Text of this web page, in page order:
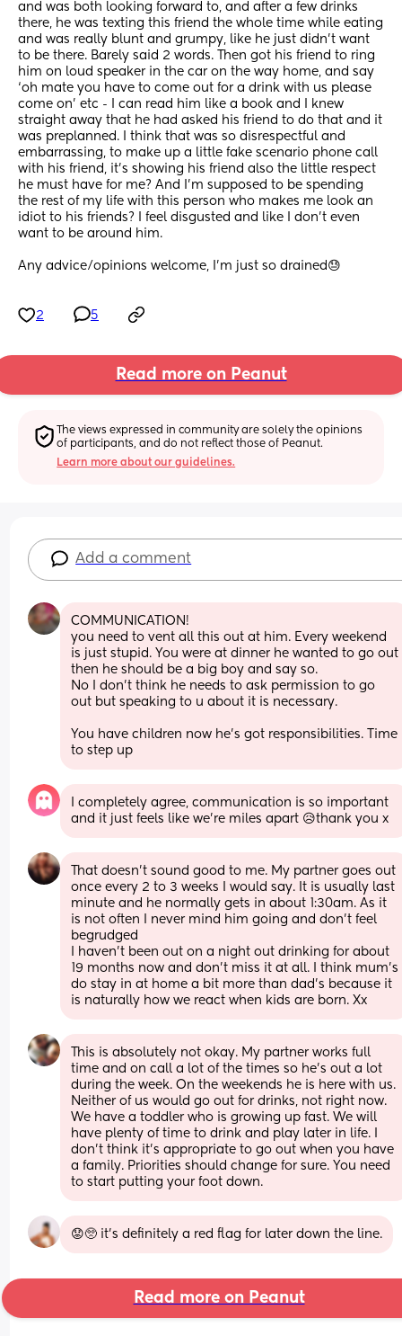
and was both looking forward to, and after a few drinks
there, he was texting this friend the whole time while eating
and was really blunt and grumpy, like he just didn’t want
to be there. Barely said 2 words. Then got his friend to ring
him on loud speaker in the car on the way home, and say
‘oh mate you have to come out for a drink with us please
come on’ etc - I can read him like a book and I knew
straight away that he had asked his friend to do that and it
was preplanned. I think that was so disrespectful and
embarrassing, to make up a little fake scenario phone call
with his friend, it’s showing his friend also the little respect
he must have for me? And I’m supposed to be spending
the rest of my life with this person who makes me look an
idiot to his friends? I feel disgusted and like I don’t even
want to be around him.
Any advice/opinions welcome, I’m just so drained😓
2 5
Read more on Peanut
The views expressed in community are solely the opinions
of participants, and do not reflect those of Peanut.
Learn more about our guidelines.
Add a comment
COMMUNICATION!
you need to vent all this out at him. Every weekend
is just stupid. You were at dinner he wanted to go out
then he should be a big boy and say so.
No I don't think he needs to ask permission to go
out but speaking to u about it is necessary.
You have children now he's got responsibilities. Time
to step up
I completely agree, communication is so important
and it just feels like we’re miles apart 😥thank you x
That doesn't sound good to me. My partner goes out
once every 2 to 3 weeks I would say. It is usually last
minute and he normally gets in about 1:30am. As it
is not often I never mind him going and don't feel
begrudged
I haven't been out on a night out drinking for about
19 months now and don't miss it at all. I think mum's
do stay in at home a bit more than dad's because it
is naturally how we react when kids are born. Xx
This is absolutely not okay. My partner works full
time and on call a lot of the times so he’s out a lot
during the week. On the weekends he is here with us.
Neither of us would go out for drinks, not right now.
We have a toddler who is growing up fast. We will
have plenty of time to drink and play later in life. I
don’t think it’s appropriate to go out when you have
a family. Priorities should change for sure. You need
to start putting your foot down.
😟🥺 it’s definitely a red flag for later down the line.
Read more on Peanut